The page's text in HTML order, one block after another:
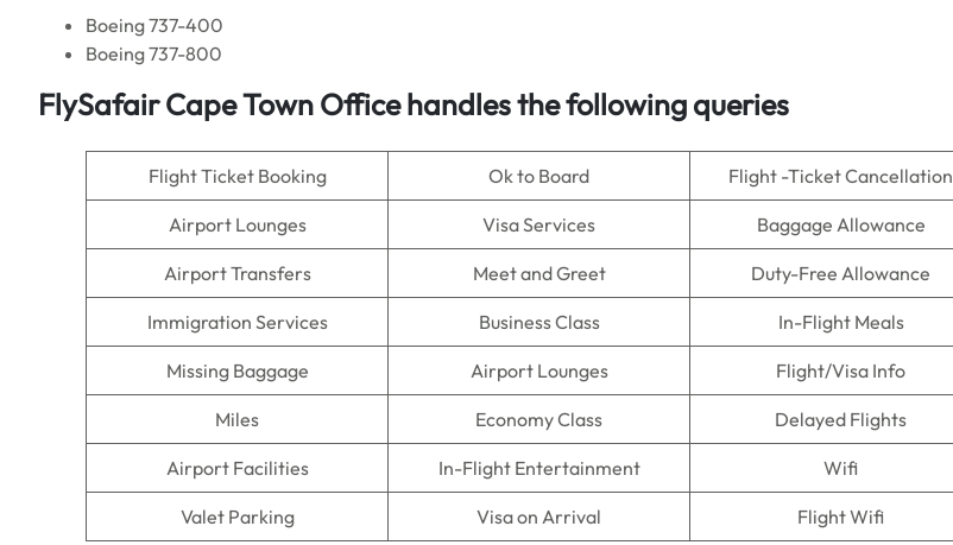
Boeing 737-400
Boeing 737-800
FlySafairCape Town Office handles the following queries
Flight Ticket Booking Ok to Board Flight -Ticket Cancellation
Airport Lounges Visa Services Baggage Allowance
Airport Transfers Meet and Greet Duty-Free Allowance
Immigration Services Business Class In-Flight Meals
Missing Baggage Airport Lounges Flight/Visa Info
Miles Economy Class Delayed Flights
Airport Facilities In-Flight Entertainment Wifi
Valet Parking Visa on Arrival Flight Wifi